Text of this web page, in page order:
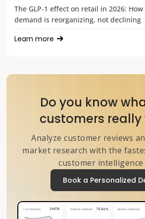
The GLP-1 effect on retail in 2026:
demand is reorganizing, not declining
Learn more
Do you know
customers really
Analyze customer reviews
market research with the
customer
Book a Personalized